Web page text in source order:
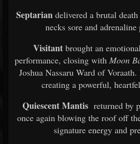
Septariandelivered a brutal
necks sore and
Visitant brought an
performance, closing with Moon
Joshua Nassaru Ward of Voraath.
creating a powerful,
Quiescent Mantis returned by
once again blowing the roof off
signature energy and